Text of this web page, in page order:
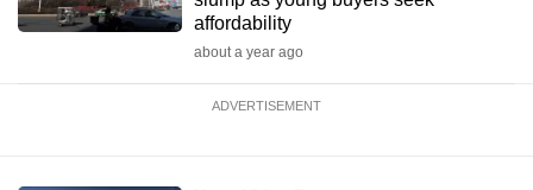
affordability
about a year ago
ADVERTISEMENT